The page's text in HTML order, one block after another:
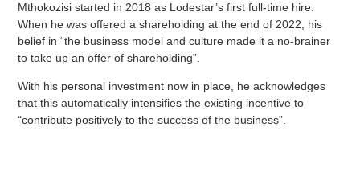
Mthokozisi started in 2018 as Lodestar’s first full-time hire.
When he was offered a shareholding at the end of 2022, his
belief in “the business model and culture made it a no-brainer
to take up an offer of shareholding”.
With his personal investment now in place, he acknowledges
that this automatically intensifies the existing incentive to
“contribute positively to the success of the business”.